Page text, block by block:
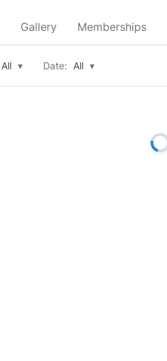
Gallery Memberships
All ▾ Date: All ▾